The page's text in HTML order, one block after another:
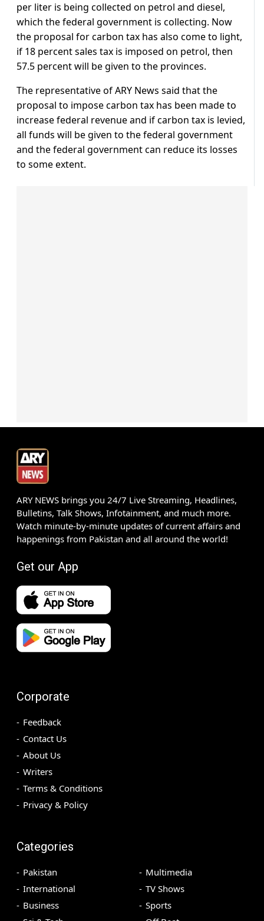
per liter is being collected on petrol and diesel,
which the federal government is collecting. Now
the proposal for carbon tax has also come to light,
if 18 percent sales tax is imposed on petrol, then
57.5 percent will be given to the provinces.
The representative of ARY News said that the
proposal to impose carbon tax has been made to
increase federal revenue and if carbon tax is levied,
all funds will be given to the federal government
and the federal government can reduce its losses
to some extent.
ARY NEWS brings you 24/7 Live Streaming, Headlines,
Bulletins, Talk Shows, Infotainment, and much more.
Watch minute-by-minute updates of current affairs and
happenings from Pakistan and all around the world!
Get our App
Corporate
Feedback
Contact Us
About Us
Writers
Terms & Conditions
Privacy & Policy
Categories
Pakistan
International
Business
Multimedia
TV Shows
Sports